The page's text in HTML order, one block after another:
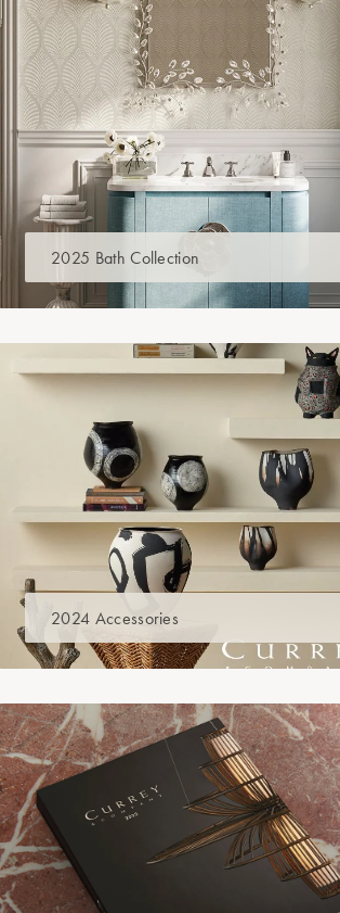
2025 Bath Collection
2024 Accessories